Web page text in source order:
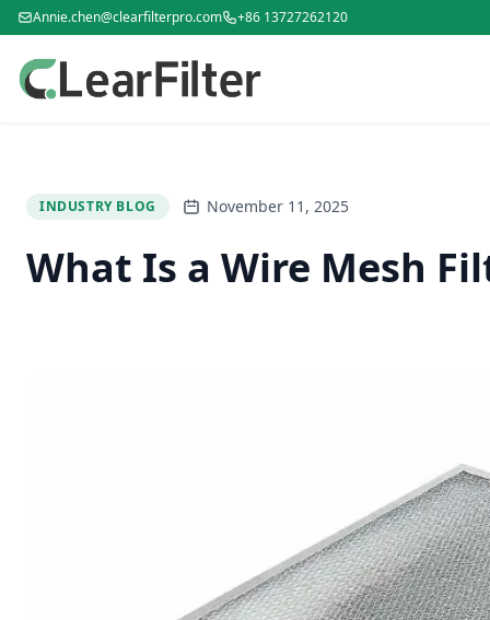
Annie.chen@clearfilterpro.com +86 13727262120
INDUSTRY BLOG November 11, 2025
What Is a Wire Mesh